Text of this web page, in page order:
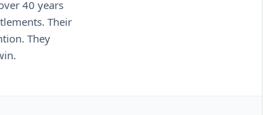
40 years
Their
They